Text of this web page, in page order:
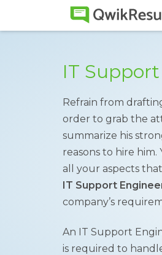
IT
Refrain from
order to grab the
summarize his
reasons to hire
all your aspects
IT Support
company’s
An IT Support
is required to